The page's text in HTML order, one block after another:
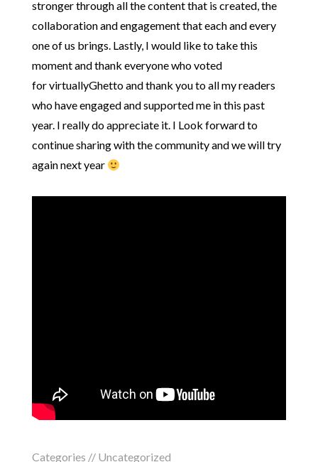
stronger through all the content that is created, the
collaboration and engagement that each and every
one of us brings. Lastly, I would like to take this
moment and thank everyone who voted
for virtuallyGhetto and thank you to all my readers
who have engaged and supported me in this past
year. I really do appreciate it. I Look forward to
continue sharing with the community and we will try
again next year
Categories // Uncategorized